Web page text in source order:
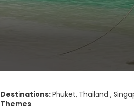
Destinations:Phuket, Thailand ,
Themes